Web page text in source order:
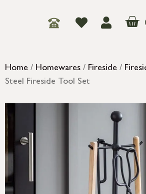
Home / Homewares / Fireside /
Steel Fireside Tool Set